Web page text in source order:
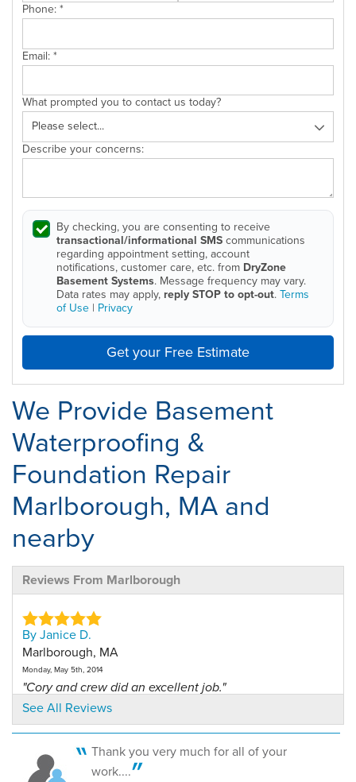
Phone:*
Email:*
What prompted you to contact us today?
Describe your concerns:
By checking, you are consenting to receive
transactional/informational SMScommunications
regarding appointment setting, account
notifications, customer care, etc. from DryZone
Basement Systems. Message frequency may vary.
Data rates may apply, reply STOP to opt-out.Terms
of Use | Privacy
Get your Free Estimate
We Provide Basement
Waterproofing &
Foundation Repair
Marlborough, MA and
nearby
Reviews From Marlborough
By Janice D.
Marlborough, MA
Monday, May 5th, 2014
"Cory and crew did an excellent job."
View Details
By Janice D.
Malrborough, MA
See All Reviews
Thank you very much for all of your
work....